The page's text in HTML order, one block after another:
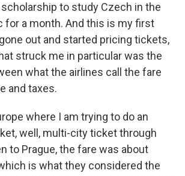
to study Czech in the
for a month. And this is my first
out and started pricing tickets,
struck me in particular was the
what the airlines call the fare
and taxes.
where I am trying to do an
well, multi-city ticket through
to Prague, the fare was about
is what they considered the